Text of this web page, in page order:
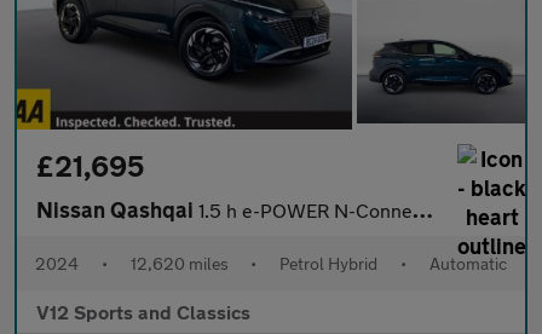
£21,695
Nissan Qashqai 1.5 h e-POWER N-Connecta SUV 5dr Petrol Hybrid Auto Euro 6 (s/s)
2024 • 12,620 miles • Petrol Hybrid • Automatic
V12 Sports and Classics